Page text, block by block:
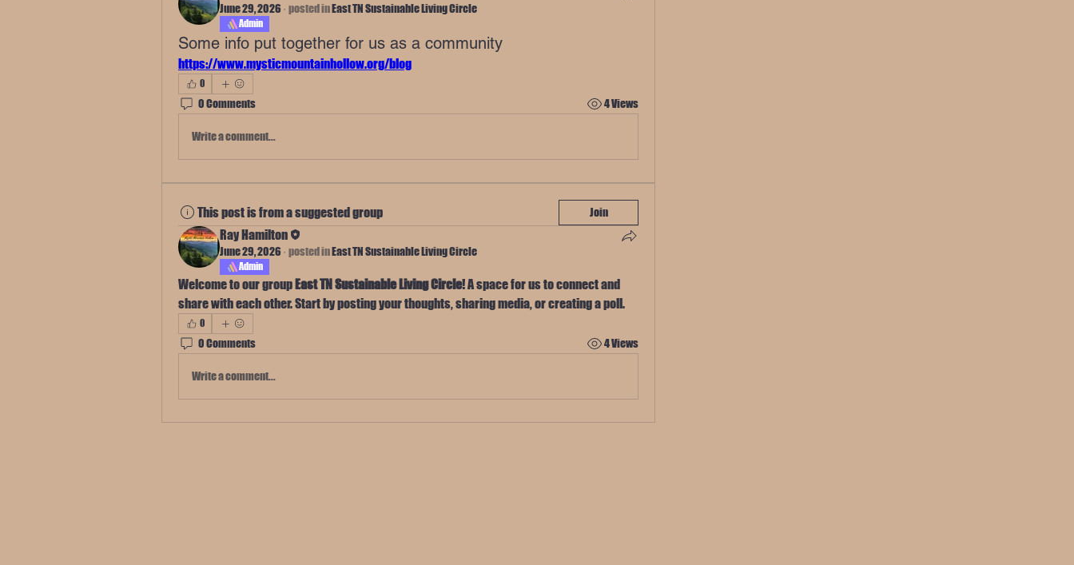
June 29, 2026 · posted inEast TN Sustainable Living Circle
Admin
Some info put together for us as a community
https://www.mysticmountainhollow.org/blog
0
0 Comments 4 Views
Write a comment...
This post is from a suggested group Join
Ray Hamilton
June 29, 2026 · posted inEast TN Sustainable Living Circle
Admin
Welcome to our group East TN Sustainable Living Circle! A space for us to connect and
share with each other. Start by posting your thoughts, sharing media, or creating a poll.
0
0 Comments 4 Views
Write a comment...